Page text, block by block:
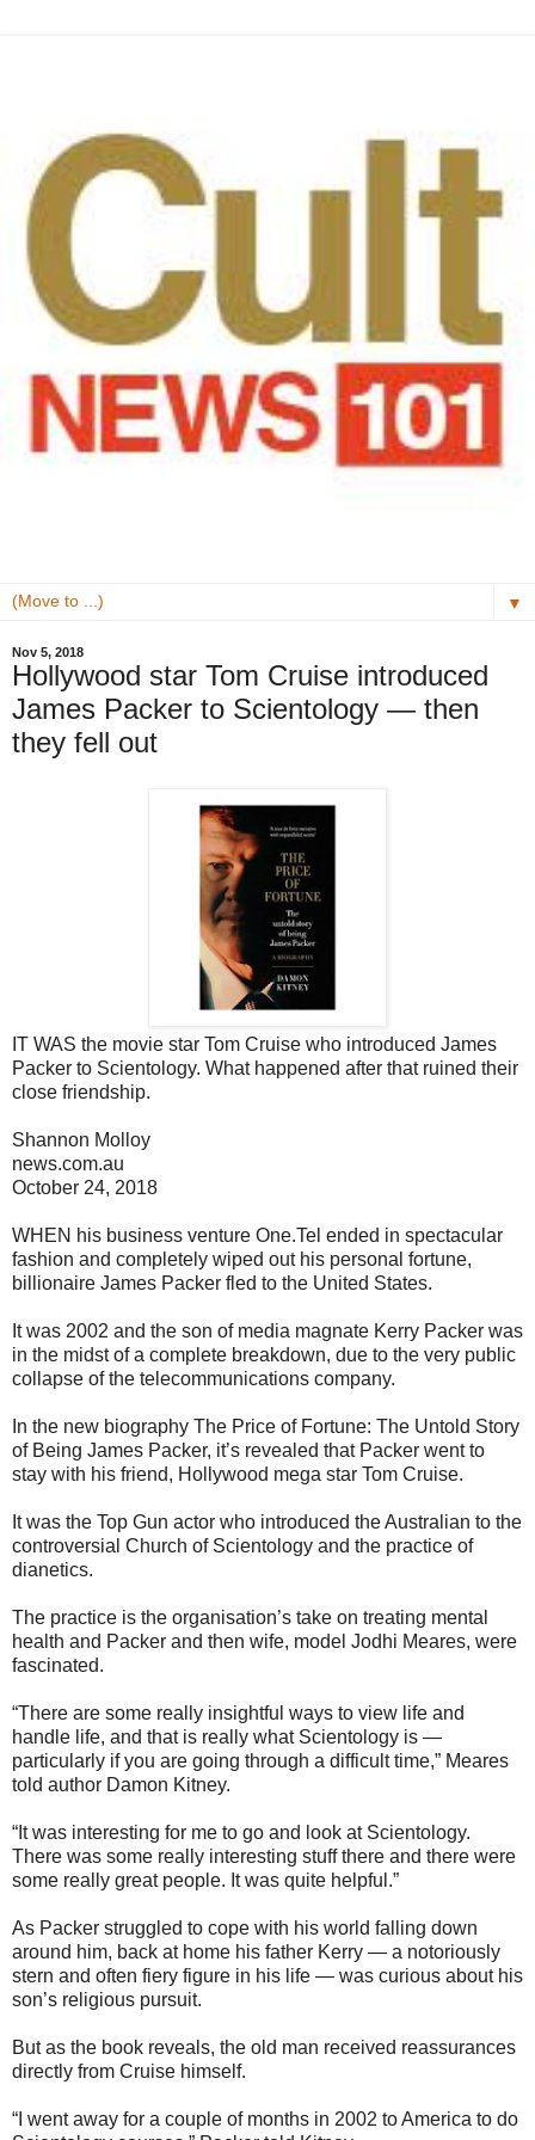
▼
Nov 5, 2018
Hollywood star Tom Cruise introduced
James Packer to Scientology — then
they fell out
IT WAS the movie star Tom Cruise who introduced James
Packer to Scientology. What happened after that ruined their
close friendship.
Shannon Molloy
news.com.au
October 24, 2018
WHEN his business venture One.Tel ended in spectacular
fashion and completely wiped out his personal fortune,
billionaire James Packer fled to the United States.
It was 2002 and the son of media magnate Kerry Packer was
in the midst of a complete breakdown, due to the very public
collapse of the telecommunications company.
In the new biography The Price of Fortune: The Untold Story
of Being James Packer, it’s revealed that Packer went to
stay with his friend, Hollywood mega star Tom Cruise.
It was the Top Gun actor who introduced the Australian to the
controversial Church of Scientology and the practice of
dianetics.
The practice is the organisation’s take on treating mental
health and Packer and then wife, model Jodhi Meares, were
fascinated.
“There are some really insightful ways to view life and
handle life, and that is really what Scientology is —
particularly if you are going through a difficult time,” Meares
told author Damon Kitney.
“It was interesting for me to go and look at Scientology.
There was some really interesting stuff there and there were
some really great people. It was quite helpful.”
As Packer struggled to cope with his world falling down
around him, back at home his father Kerry — a notoriously
stern and often fiery figure in his life — was curious about his
son’s religious pursuit.
But as the book reveals, the old man received reassurances
directly from Cruise himself.
“I went away for a couple of months in 2002 to America to do